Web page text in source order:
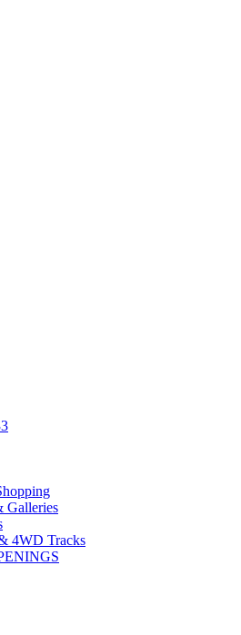
Galleries
4WD Tracks